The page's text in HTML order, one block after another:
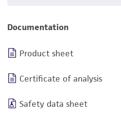
Documentation
Product sheet
Certificate of analysis
Safety data sheet